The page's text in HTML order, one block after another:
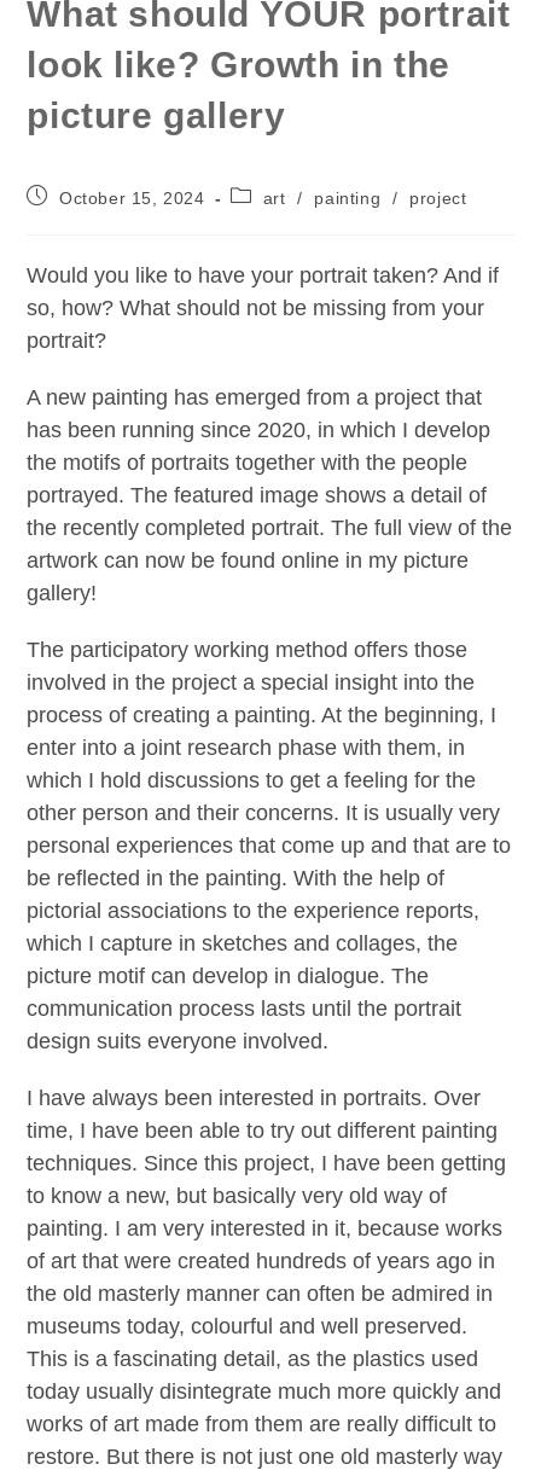
What should YOUR portrait
look like? Growth in the
picture gallery
PostOctober 15, 2024
Postart / painting / project
Would you like to have your portrait taken? And if
so, how? What should not be missing from your
portrait?
A new painting has emerged from a project that
has been running since 2020, in which I develop
the motifs of portraits together with the people
portrayed. The featured image shows a detail of
the recently completed portrait. The full view of the
artwork can now be found online in my picture
gallery!
The participatory working method offers those
involved in the project a special insight into the
process of creating a painting. At the beginning, I
enter into a joint research phase with them, in
which I hold discussions to get a feeling for the
other person and their concerns. It is usually very
personal experiences that come up and that are to
be reflected in the painting. With the help of
pictorial associations to the experience reports,
which I capture in sketches and collages, the
picture motif can develop in dialogue. The
communication process lasts until the portrait
design suits everyone involved.
I have always been interested in portraits. Over
time, I have been able to try out different painting
techniques. Since this project, I have been getting
to know a new, but basically very old way of
painting. I am very interested in it, because works
of art that were created hundreds of years ago in
the old masterly manner can often be admired in
museums today, colourful and well preserved.
This is a fascinating detail, as the plastics used
today usually disintegrate much more quickly and
works of art made from them are really difficult to
restore. But there is not just one old masterly way